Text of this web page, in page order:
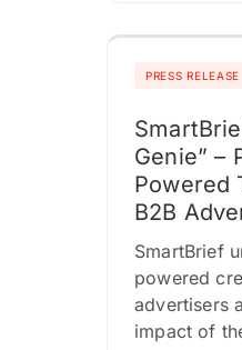
PRESS RELEASE
Genie” –
Powered
B2B
SmartBrief
powered
advertisers
impact of